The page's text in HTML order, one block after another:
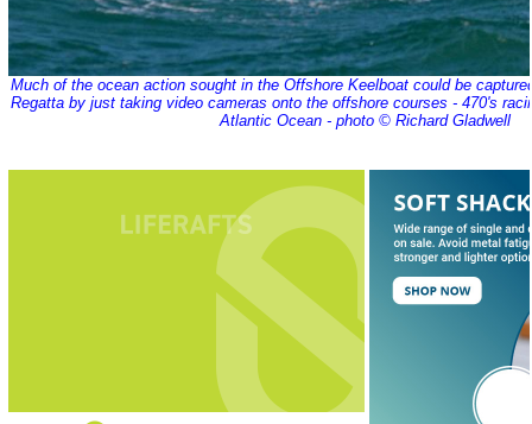
Much of the ocean action sought in the Offshore Keelboat could be
Regatta by just taking video cameras onto the offshore courses - 470's
Atlantic Ocean - photo © Richard Gladwell